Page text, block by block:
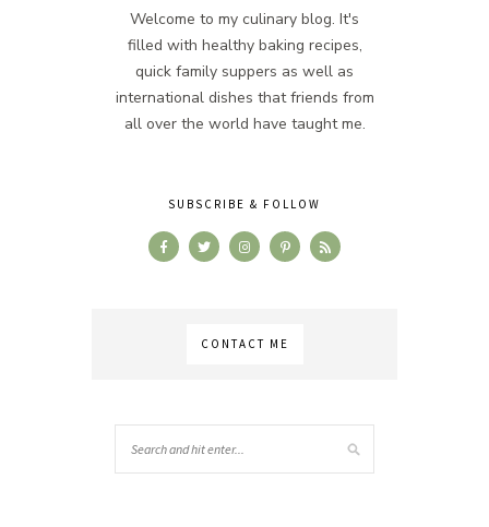
Welcome to my culinary blog. It's
filled with healthy baking recipes,
quick family suppers as well as
international dishes that friends from
all over the world have taught me.
SUBSCRIBE & FOLLOW
CONTACT ME